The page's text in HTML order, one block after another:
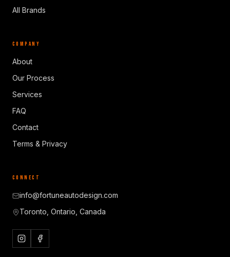
All Brands
COMPANY
About
Our Process
Services
FAQ
Contact
Terms & Privacy
CONNECT
info@fortuneautodesign.com
Toronto, Ontario, Canada